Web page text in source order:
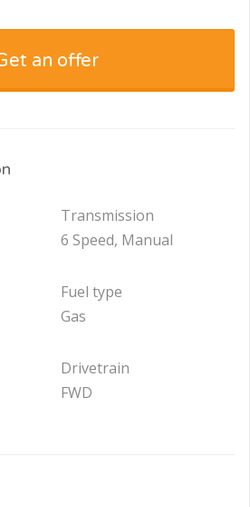
an offer
Transmission
6 Speed, Manual
Fuel type
Gas
Drivetrain
FWD